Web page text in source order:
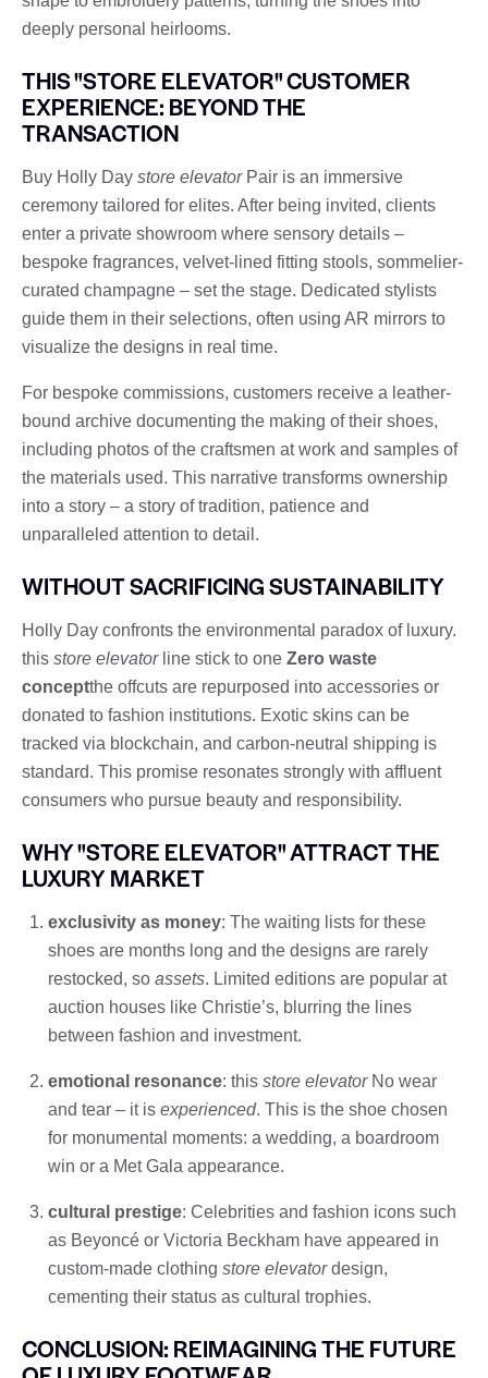
deeply personal heirlooms.
THIS "STORE ELEVATOR" CUSTOMER
EXPERIENCE: BEYOND THE
TRANSACTION
Buy Holly Day store elevatorPair is an immersive
ceremony tailored for elites. After being invited, clients
enter a private showroom where sensory details –
bespoke fragrances, velvet-lined fitting stools, sommelier-
curated champagne – set the stage. Dedicated stylists
guide them in their selections, often using AR mirrors to
visualize the designs in real time.
For bespoke commissions, customers receive a leather-
bound archive documenting the making of their shoes,
including photos of the craftsmen at work and samples of
the materials used. This narrative transforms ownership
into a story – a story of tradition, patience and
unparalleled attention to detail.
WITHOUT SACRIFICING SUSTAINABILITY
Holly Day confronts the environmental paradox of luxury.
this store elevatorline stick to one Zero waste
conceptthe offcuts are repurposed into accessories or
donated to fashion institutions. Exotic skins can be
tracked via blockchain, and carbon-neutral shipping is
standard. This promise resonates strongly with affluent
consumers who pursue beauty and responsibility.
WHY "STORE ELEVATOR" ATTRACT THE
LUXURY MARKET
exclusivity as money: The waiting lists for these
shoes are months long and the designs are rarely
restocked, so assets. Limited editions are popular at
auction houses like Christie’s, blurring the lines
between fashion and investment.
emotional resonance: this store elevatorNo wear
and tear – it is experienced. This is the shoe chosen
for monumental moments: a wedding, a boardroom
win or a Met Gala appearance.
cultural prestige: Celebrities and fashion icons such
as Beyoncé or Victoria Beckham have appeared in
custom-made clothing store elevatordesign,
cementing their status as cultural trophies.
CONCLUSION: REIMAGINING THE FUTURE